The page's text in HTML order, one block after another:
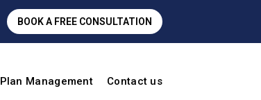
BOOK A FREE CONSULTATION
Plan Management Contact us